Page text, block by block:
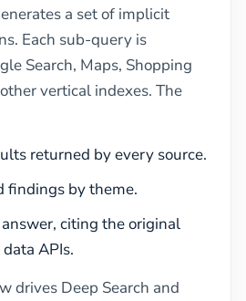
a set of implicit
Each sub-query is
Search, Maps, Shopping
vertical indexes. The
returned by every source.
findings by theme.
citing the original
APIs.
drives Deep Search and